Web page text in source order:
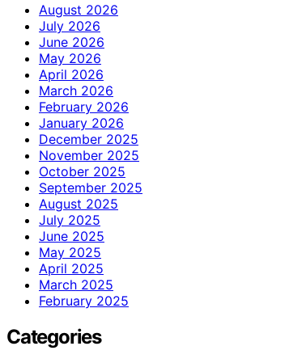
August 2026
July 2026
June 2026
May 2026
April 2026
March 2026
February 2026
January 2026
December 2025
November 2025
October 2025
September 2025
August 2025
July 2025
June 2025
May 2025
April 2025
March 2025
February 2025
Categories